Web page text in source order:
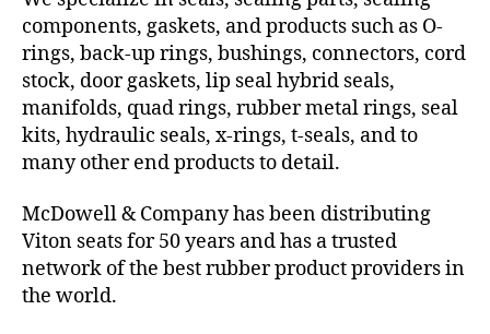
components, gaskets, and products such as O-
rings, back-up rings, bushings, connectors, cord
stock, door gaskets, lip seal hybrid seals,
manifolds, quad rings, rubber metal rings, seal
kits, hydraulic seals, x-rings, t-seals, and to
many other end products to detail.
McDowell & Company has been distributing
Viton seats for 50 years and has a trusted
network of the best rubber product providers in
the world.